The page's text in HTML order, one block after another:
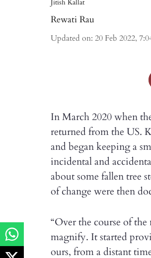
Jitish Kallat
Rewati Rau
Updated on: 20 Feb 2022,
In March 2020 when
returned from the US.
and began keeping a
incidental and
about some fallen tree
of change were then
“Over the course of
magnify. It started
ours, from a distant